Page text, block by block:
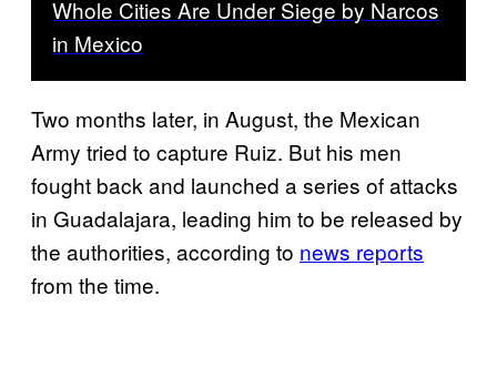
Whole Cities Are Under Siege by Narcos
in Mexico
Two months later, in August, the Mexican
Army tried to capture Ruiz. But his men
fought back and launched a series of attacks
in Guadalajara, leading him to be released by
the authorities, according to news reports
from the time.